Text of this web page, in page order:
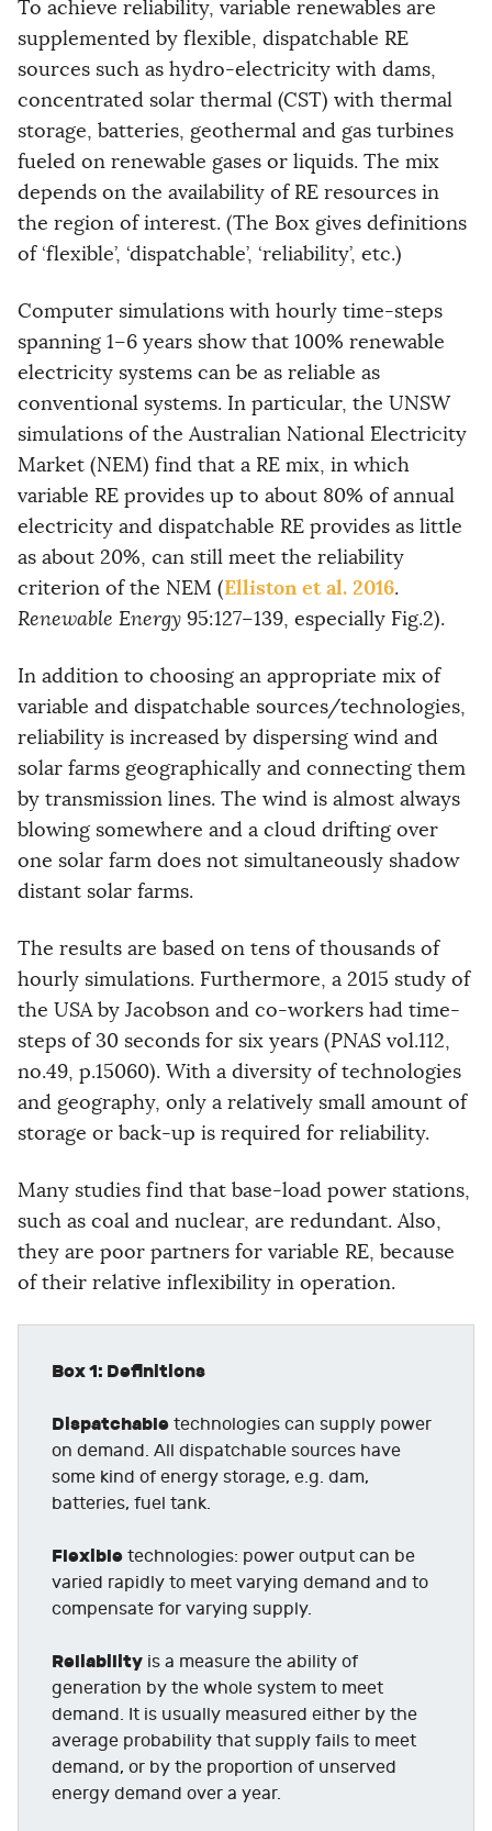
To achieve reliability, variable renewables are
supplemented by flexible, dispatchable RE
sources such as hydro-electricity with dams,
concentrated solar thermal (CST) with thermal
storage, batteries, geothermal and gas turbines
fueled on renewable gases or liquids. The mix
depends on the availability of RE resources in
the region of interest. (The Box gives definitions
of ‘flexible’, ‘dispatchable’, ‘reliability’, etc.)
Computer simulations with hourly time-steps
spanning 1–6 years show that 100% renewable
electricity systems can be as reliable as
conventional systems. In particular, the UNSW
simulations of the Australian National Electricity
Market (NEM) find that a RE mix, in which
variable RE provides up to about 80% of annual
electricity and dispatchable RE provides as little
as about 20%, can still meet the reliability
criterion of the NEM (Elliston et al. 2016.
Renewable Energy 95:127–139, especially Fig.2).
In addition to choosing an appropriate mix of
variable and dispatchable sources/technologies,
reliability is increased by dispersing wind and
solar farms geographically and connecting them
by transmission lines. The wind is almost always
blowing somewhere and a cloud drifting over
one solar farm does not simultaneously shadow
distant solar farms.
The results are based on tens of thousands of
hourly simulations. Furthermore, a 2015 study of
the USA by Jacobson and co-workers had time-
steps of 30 seconds for six years (PNAS vol.112,
no.49, p.15060). With a diversity of technologies
and geography, only a relatively small amount of
storage or back-up is required for reliability.
Many studies find that base-load power stations,
such as coal and nuclear, are redundant. Also,
they are poor partners for variable RE, because
of their relative inflexibility in operation.
Box 1: Definitions
Dispatchable technologies can supply power
on demand. All dispatchable sources have
some kind of energy storage, e.g. dam,
batteries, fuel tank.
Flexible technologies: power output can be
varied rapidly to meet varying demand and to
compensate for varying supply.
Reliability is a measure the ability of
generation by the whole system to meet
demand. It is usually measured either by the
average probability that supply fails to meet
demand, or by the proportion of unserved
energy demand over a year.